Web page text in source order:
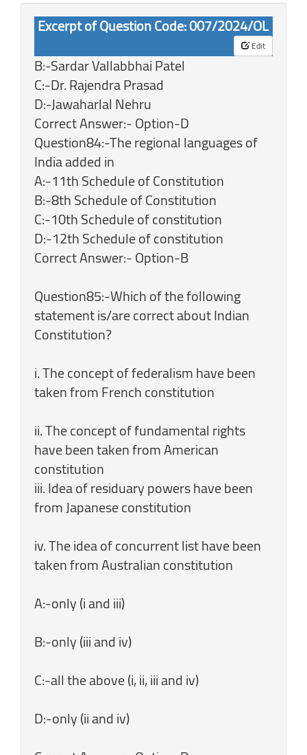
Excerpt of Question Code: 007/2024/OL
Edit
B:-Sardar Vallabbhai Patel
C:-Dr. Rajendra Prasad
D:-Jawaharlal Nehru
Correct Answer:- Option-D
Question84:-The regional languages of
India added in
A:-11th Schedule of Constitution
B:-8th Schedule of Constitution
C:-10th Schedule of constitution
D:-12th Schedule of constitution
Correct Answer:- Option-B
Question85:-Which of the following
statement is/are correct about Indian
Constitution?
i. The concept of federalism have been
taken from French constitution
ii. The concept of fundamental rights
have been taken from American
constitution
iii. Idea of residuary powers have been
from Japanese constitution
iv. The idea of concurrent list have been
taken from Australian constitution
A:-only (i and iii)
B:-only (iii and iv)
C:-all the above (i, ii, iii and iv)
D:-only (ii and iv)